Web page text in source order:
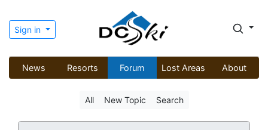
Sign in
News Resorts Forum Lost Areas About
All New Topic Search